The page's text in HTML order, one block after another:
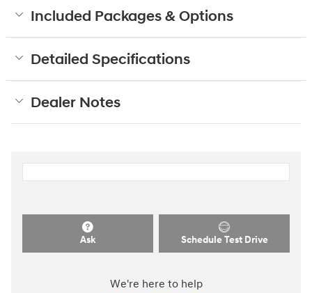
Included Packages & Options
Detailed Specifications
Dealer Notes
Ask Schedule Test Drive
We're here to help